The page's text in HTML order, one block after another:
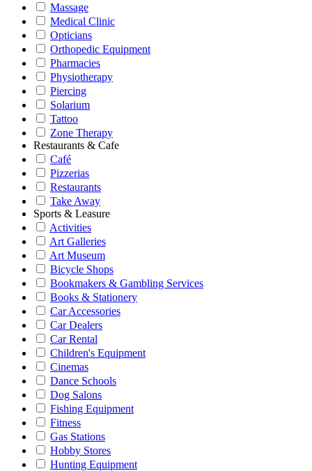
Massage
Medical Clinic
Opticians
Orthopedic Equipment
Pharmacies
Physiotherapy
Piercing
Solarium
Tattoo
Zone Therapy
Restaurants & Cafe
Café
Pizzerias
Restaurants
Take Away
Sports & Leasure
Activities
Art Galleries
Art Museum
Bicycle Shops
Bookmakers & Gambling Services
Books & Stationery
Car Accessories
Car Dealers
Car Rental
Children's Equipment
Cinemas
Dance Schools
Dog Salons
Fishing Equipment
Fitness
Gas Stations
Hobby Stores
Hunting Equipment